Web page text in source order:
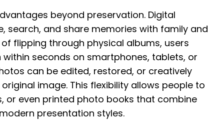
beyond preservation. Digital
search, and share memories with family and
flipping through physical albums, users
seconds on smartphones, tablets, or
can be edited, restored, or creatively
image. This flexibility allows people to
or even printed photo books that combine
presentation styles.